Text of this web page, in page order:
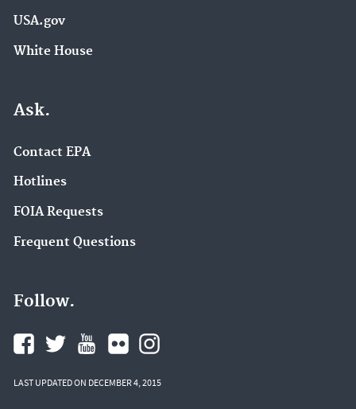
USA.gov
White House
Ask.
Contact EPA
Hotlines
FOIA Requests
Frequent Questions
Follow.
LAST UPDATED ON DECEMBER 4, 2015